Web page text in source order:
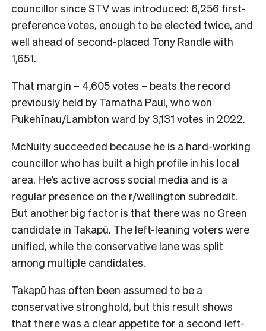
councillor since STV was introduced: 6,256 first-
preference votes, enough to be elected twice, and
well ahead of second-placed Tony Randle with
1,651.
That margin – 4,605 votes – beats the record
previously held by Tamatha Paul, who won
Pukehīnau/Lambton ward by 3,131 votes in 2022.
McNulty succeeded because he is a hard-working
councillor who has built a high profile in his local
area. He’s active across social media and is a
regular presence on the r/wellington subreddit.
But another big factor is that there was no Green
candidate in Takapū. The left-leaning voters were
unified, while the conservative lane was split
among multiple candidates.
Takapū has often been assumed to be a
conservative stronghold, but this result shows
that there was a clear appetite for a second left-